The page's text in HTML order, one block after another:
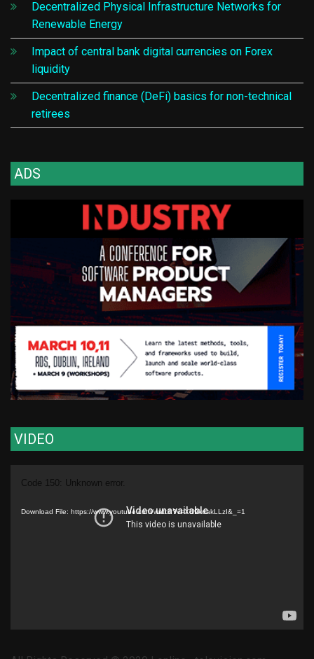
Decentralized Physical Infrastructure Networks for
Renewable Energy
Impact of central bank digital currencies on Forex
liquidity
Decentralized finance (DeFi) basics for non-technical
retirees
ADS
VIDEO
Player
Code 150: Unknown error.
Download File: https://www.youtube.com/watch?v=XU9kuakLLzI&_=1